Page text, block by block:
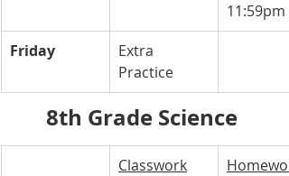
11:59pm
Friday
Extra
Practice
8th Grade Science
Classwork